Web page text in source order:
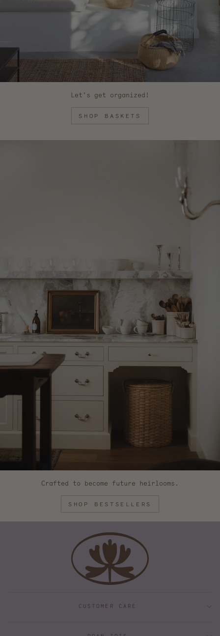
Let's get organized!
SHOP BASKETS
Crafted to become future heirlooms.
SHOP BESTSELLERS
CUSTOMER CARE